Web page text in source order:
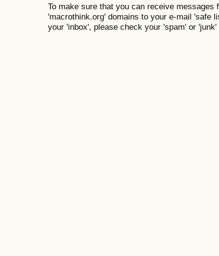
To make sure that you can receive messages
'macrothink.org' domains to your e-mail 'safe
your 'inbox', please check your 'spam' or 'junk'